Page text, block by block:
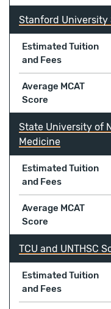
Stanford University
Estimated Tuition
and Fees
Average MCAT
Score
State University of
Medicine
Estimated Tuition
and Fees
Average MCAT
Score
TCU and UNTHSC
Estimated Tuition
and Fees